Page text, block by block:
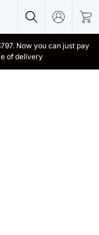
Now you can just pay
of delivery